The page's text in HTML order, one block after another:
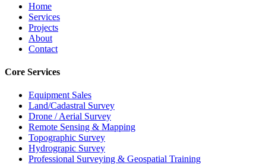
Home
Services
Projects
About
Contact
Core Services
Equipment Sales
Land/Cadastral Survey
Drone / Aerial Survey
Remote Sensing & Mapping
Topographic Survey
Hydrograpic Survey
Professional Surveying & Geospatial Training